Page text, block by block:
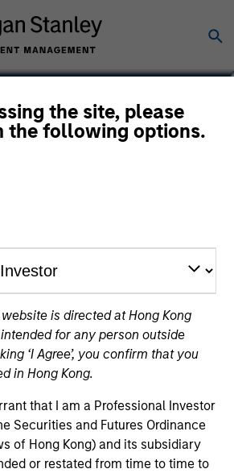
the site, please
the following options.
is directed at Hong Kong
for any person outside
‘I Agree’, you confirm that you
in Hong Kong.
that I am a Professional Investor
Securities and Futures Ordinance
of Hong Kong) and its subsidiary
or restated from time to time to